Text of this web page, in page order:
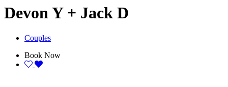
Devon Y + Jack D
Couples
Book Now